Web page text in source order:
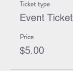
Ticket type
Event Ticket
Price
$5.00